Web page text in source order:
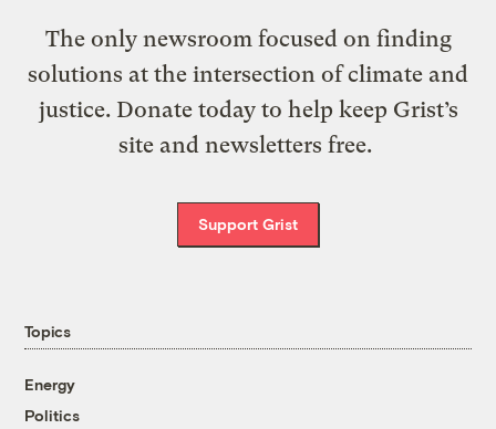
The only newsroom focused on finding
solutions at the intersection of climate and
justice. Donate today to help keep Grist’s
site and newsletters free.
Support Grist
Topics
Energy
Politics